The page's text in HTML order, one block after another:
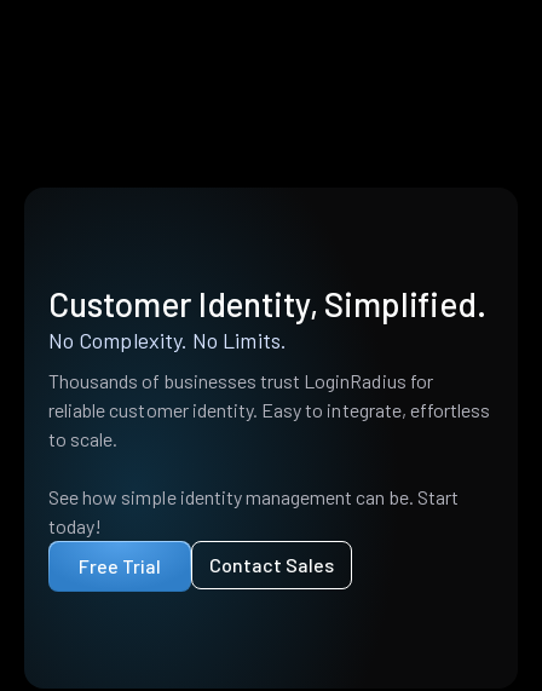
Customer Identity, Simplified.
No Complexity. No Limits.
Thousands of businesses trust LoginRadius for
reliable customer identity. Easy to integrate, effortless
to scale.
See how simple identity management can be. Start
today!
Free Trial
Contact Sales